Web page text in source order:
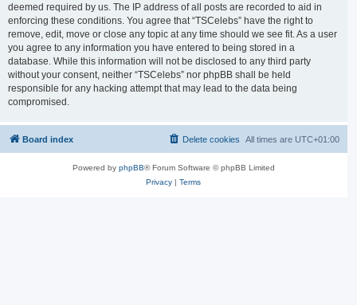
deemed required by us. The IP address of all posts are recorded to aid in
enforcing these conditions. You agree that “TSCelebs” have the right to
remove, edit, move or close any topic at any time should we see fit. As a user
you agree to any information you have entered to being stored in a
database. While this information will not be disclosed to any third party
without your consent, neither “TSCelebs” nor phpBB shall be held
responsible for any hacking attempt that may lead to the data being
compromised.
Board index All times are UTC+01:00
Delete cookies
Powered by phpBB® Forum Software © phpBB Limited
Privacy |Terms